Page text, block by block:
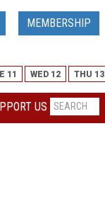
MEMBERSHIP
11 WED 12 THU 13
US